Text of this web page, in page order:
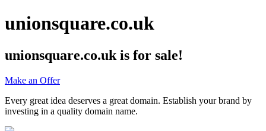
unionsquare.co.uk
unionsquare.co.uk is for sale!
Make an Offer
Every great idea deserves a great domain. Establish your brand by
investing in a quality domain name.